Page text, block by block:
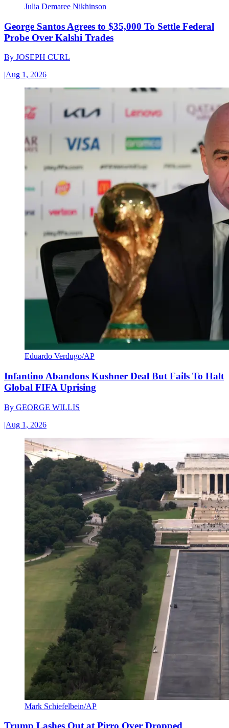
Julia Demaree Nikhinson
George Santos Agrees to $35,000 To Settle Federal
Probe Over Kalshi Trades
By JOSEPH CURL
|Aug 1, 2026
Eduardo Verdugo/AP
Infantino Abandons Kushner Deal But Fails To Halt
Global FIFA Uprising
By GEORGE WILLIS
|Aug 1, 2026
Mark Schiefelbein/AP